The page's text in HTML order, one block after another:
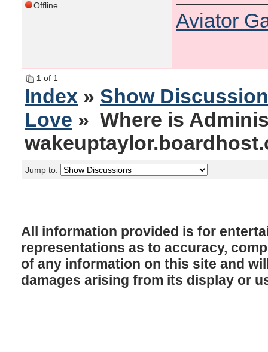
Offline
Aviator
1 of 1
Index » Show
Love » Where is
Jump to:
All information provided is for
representations as to accuracy,
of any information on this site and
damages arising from its display or